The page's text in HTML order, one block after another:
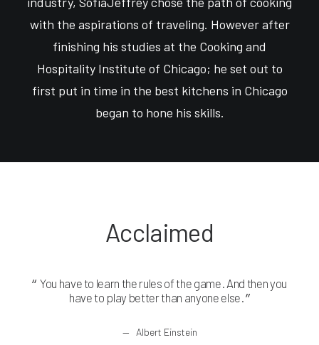
with the aspirations of traveling. However after
finishing his studies at the Cooking and
Hospitality Institute of Chicago; he set out to
first put in time in the best kitchens in Chicago
began to hone his skills.
Acclaimed
You have to learn the rules of the game. And then you
have to play better than anyone else.
Albert Einstein